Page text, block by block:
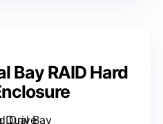
Bay RAID Hard